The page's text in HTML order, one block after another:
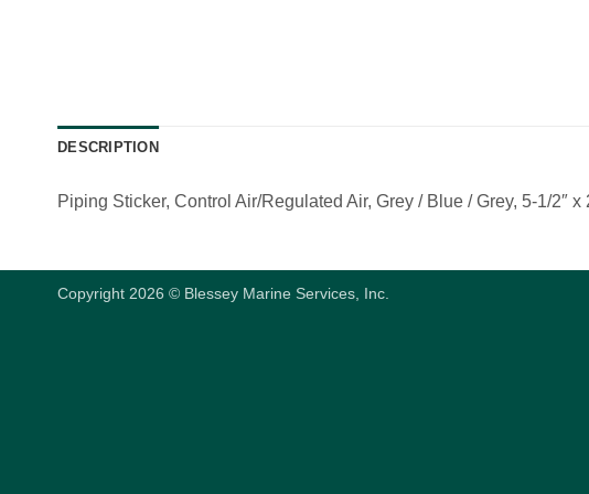
DESCRIPTION
Piping Sticker, Control Air/Regulated Air, Grey / Blue / Grey, 5-1/2″ x
Copyright 2026 © Blessey Marine Services, Inc.